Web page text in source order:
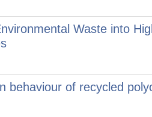
Waste into
behaviour of recycled